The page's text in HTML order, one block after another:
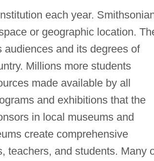
each year.
or geographic location.
and its degrees of
Millions more students
made available by all
and exhibitions that the
in local museums and
create comprehensive
teachers, and students. Many